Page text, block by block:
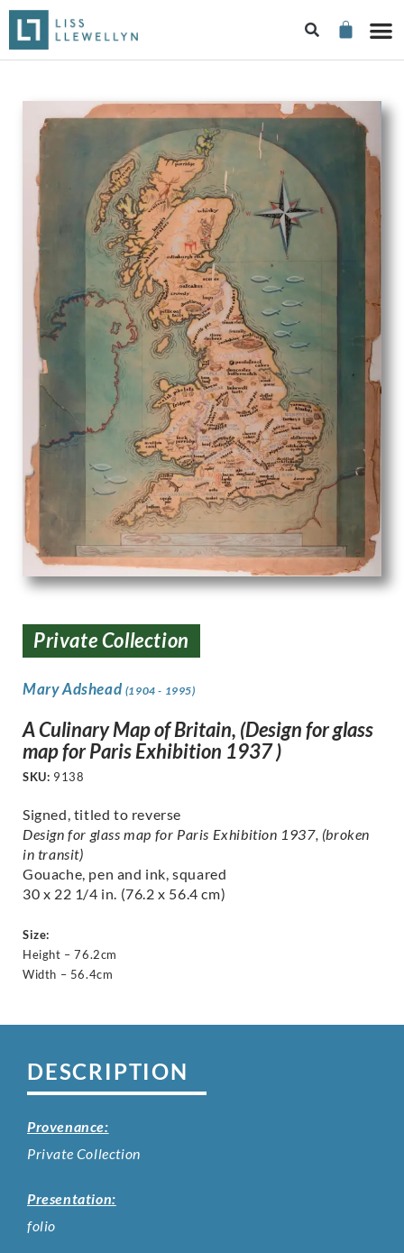
Private Collection
Mary Adshead (1904 - 1995)
A Culinary Map of Britain, (Design for glass
map for Paris Exhibition 1937 )
SKU: 9138
Signed, titled to reverse
Design for glass map for Paris Exhibition 1937, (broken
in transit)
Gouache, pen and ink, squared
30 x 22 1/4 in. (76.2 x 56.4 cm)
Size:
Height – 76.2cm
Width – 56.4cm
DESCRIPTION
Provenance:
Private Collection
Presentation:
folio